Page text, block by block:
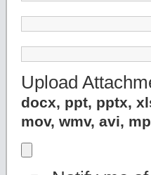
Upload
docx, ppt, pptx,
mov, wmv, avi,